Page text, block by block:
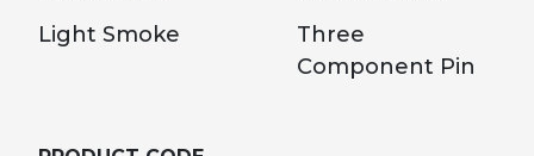
Light Smoke
Three
Component Pin